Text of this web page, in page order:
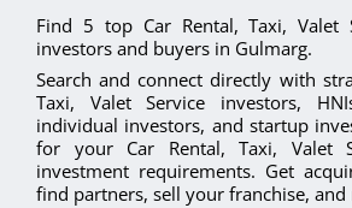
Find 5 top Car Rental, Taxi, Valet
investors and buyers in Gulmarg.
Search and connect directly with
Taxi, Valet Service investors,
individual investors, and startup
for your Car Rental, Taxi, Valet
investment requirements. Get
find partners, sell your franchise, and